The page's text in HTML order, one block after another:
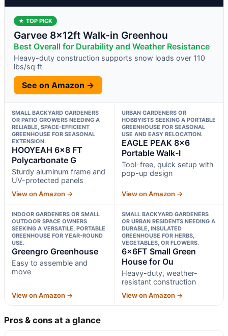
★ TOP PICK
Garvee 8x12ft Walk-in Greenhou
Best Overall for Durability and Weather Resistance
Heavy-duty construction supports snow loads over 110
lbs/sq ft
See on Amazon →
SMALL BACKYARD GARDENERS
OR PATIO GROWERS NEEDING A
RELIABLE, SPACE-EFFICIENT
GREENHOUSE FOR SEASONAL
EXTENSION.
HOOYEAH 6×8 FT
Polycarbonate G
Sturdy aluminum frame and
UV-protected panels
View on Amazon →
URBAN GARDENERS OR
HOBBYISTS SEEKING A PORTABLE
GREENHOUSE FOR SEASONAL
USE AND EASY RELOCATION.
EAGLE PEAK 8×6
Portable Walk-I
Tool-free, quick setup with
pop-up design
View on Amazon →
INDOOR GARDENERS OR SMALL
OUTDOOR SPACE OWNERS
SEEKING A VERSATILE, PORTABLE
GREENHOUSE FOR YEAR-ROUND
USE.
Greengro Greenhouse
Easy to assemble and
move
View on Amazon →
SMALL BACKYARD GARDENERS
OR URBAN RESIDENTS NEEDING A
DURABLE, INSULATED
GREENHOUSE FOR HERBS,
VEGETABLES, OR FLOWERS.
6x6FT Small Green
House for Ou
Heavy-duty, weather-
resistant construction
View on Amazon →
Pros & cons at a glance